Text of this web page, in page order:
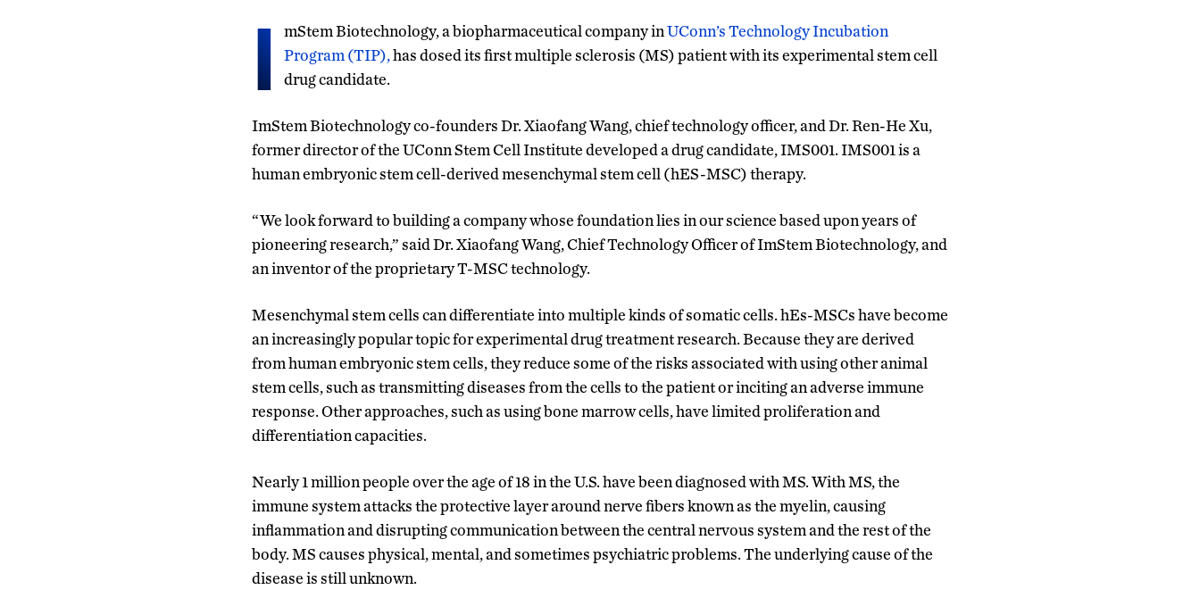
I mStem Biotechnology, a biopharmaceutical company inUConn’s Technology Incubation
Program (TIP),has dosed its first multiple sclerosis (MS) patient with its experimental stem cell
drug candidate.
ImStem Biotechnology co-founders Dr. Xiaofang Wang, chief technology officer, and Dr. Ren-He Xu,
former director of the UConn Stem Cell Institute developed a drug candidate, IMS001. IMS001 is a
human embryonic stem cell-derived mesenchymal stem cell (hES-MSC) therapy.
“We look forward to building a company whose foundation lies in our science based upon years of
pioneering research,” said Dr. Xiaofang Wang, Chief Technology Officer of ImStem Biotechnology, and
an inventor of the proprietary T-MSC technology.
Mesenchymal stem cells can differentiate into multiple kinds of somatic cells. hEs-MSCs have become
an increasingly popular topic for experimental drug treatment research. Because they are derived
from human embryonic stem cells, they reduce some of the risks associated with using other animal
stem cells, such as transmitting diseases from the cells to the patient or inciting an adverse immune
response. Other approaches, such as using bone marrow cells, have limited proliferation and
differentiation capacities.
Nearly 1 million people over the age of 18 in the U.S. have been diagnosed with MS. With MS, the
immune system attacks the protective layer around nerve fibers known as the myelin, causing
inflammation and disrupting communication between the central nervous system and the rest of the
body. MS causes physical, mental, and sometimes psychiatric problems. The underlying cause of the
disease is still unknown.